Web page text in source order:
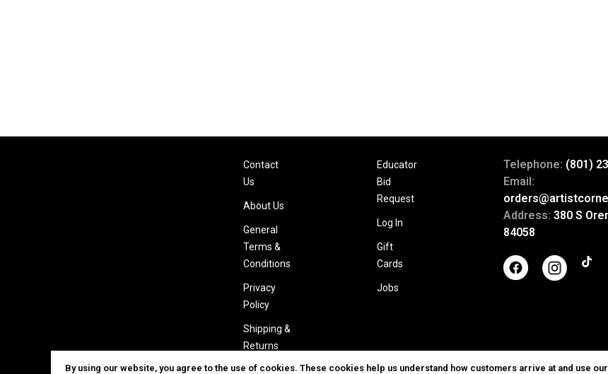
Contact
Us
About Us
General
Terms &
Conditions
Privacy
Policy
Shipping &
Returns
Educator
Bid
Request
Log In
Gift
Cards
Jobs
Telephone: (801)
Email:
Address: 380 S
84058
By using our website, you agree to the use of cookies. These cookies help us understand how customers arrive at and use